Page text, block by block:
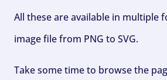
All these are available in multiple
image file from PNG to SVG.
Take some time to browse the